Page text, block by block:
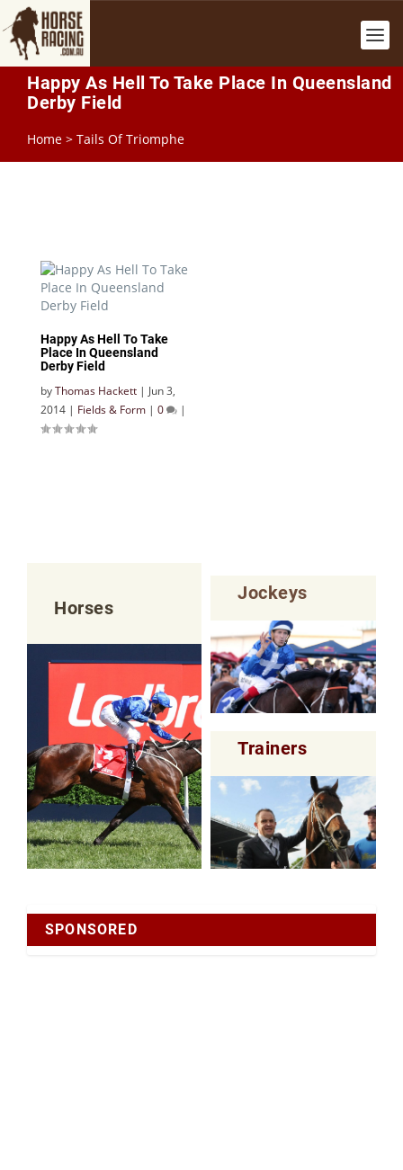
Happy As Hell To Take Place In Queensland
Derby Field
Home > Tails Of Triomphe
Happy As Hell To Take
Place In Queensland
Derby Field
byThomas Hackett | Jun 3,
2014 | Fields & Form | 0 |
Horses
Jockeys
Trainers
SPONSORED